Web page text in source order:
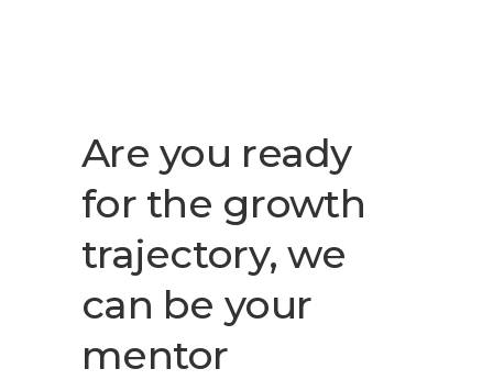
Are you ready
for the growth
trajectory, we
can be your
mentor